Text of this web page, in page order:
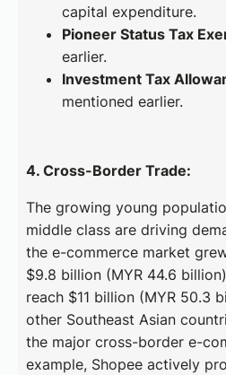
capital expenditure.
Pioneer Status Tax
earlier.
Investment Tax
mentioned earlier.
4. Cross-Border Trade:
The growing young
middle class are driving
the e-commerce market
$9.8 billion (MYR 44.6
reach $11 billion (MYR 50.3
other Southeast Asian
the major cross-border e-
example, Shopee actively